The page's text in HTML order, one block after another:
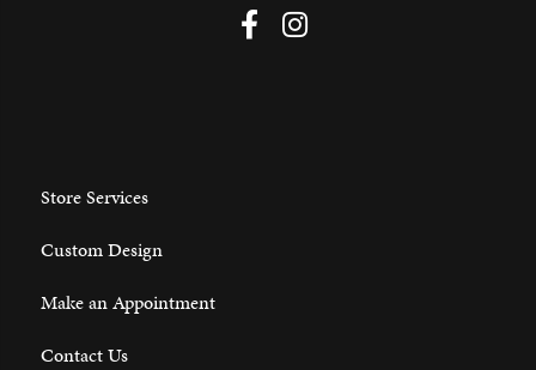
Store Services
Custom Design
Make an Appointment
Contact Us